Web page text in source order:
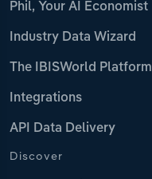
Phil, Your AI Economist
Industry Data Wizard
The IBISWorld Platform
Integrations
API Data Delivery
Discover